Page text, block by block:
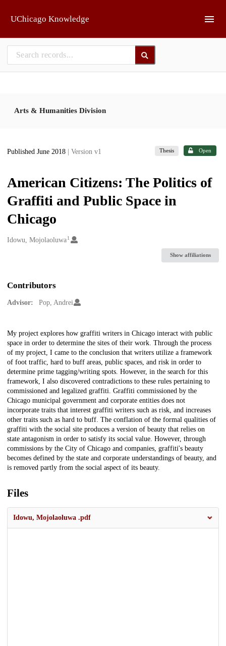
UChicago Knowledge
Arts & Humanities Division
Published June 2018 | Version v1 Thesis Open
American Citizens: The Politics of
Graffiti and Public Space in
Chicago
Creators
Idowu, Mojolaoluwa1
Show affiliations
Contributors
Advisor: Pop, Andrei
Description
My project explores how graffiti writers in Chicago interact with public
space in order to determine the sites of their work. Through the process
of my project, I came to the conclusion that writers utilize a framework
of foot traffic, hard to buff areas, public spaces, and risk in order to
determine prime tagging/writing spots. However, in the search for this
framework, I also discovered contradictions to these rules pertaining to
commissioned and legalized graffiti. Graffiti commissioned by the
Chicago municipal government and corporate entities does not
incorporate traits that interest graffiti writers such as risk, and increases
other traits such as hard to buff. The conflation of the formal qualities of
graffiti with the social site produces a version of beauty that relies on
state antagonism in order to satisfy its social value. However, through
commissions by the City of Chicago and companies, graffiti's beauty
becomes defined by the state and corporate understandings of beauty, and
is removed partly from the social aspect of its beauty.
Files
Idowu, Mojolaoluwa .pdf